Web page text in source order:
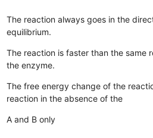
The reaction always goes in the
equilibrium.
The reaction is faster than the same
the enzyme.
The free energy change of the
reaction in the absence of the
A and B only